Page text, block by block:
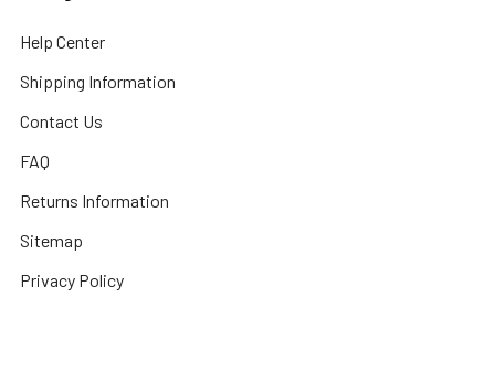
Help Center
Shipping Information
Contact Us
FAQ
Returns Information
Sitemap
Privacy Policy